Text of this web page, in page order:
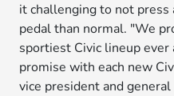
it challenging to not
pedal than normal. "We
sportiest Civic lineup
promise with each new
vice president and